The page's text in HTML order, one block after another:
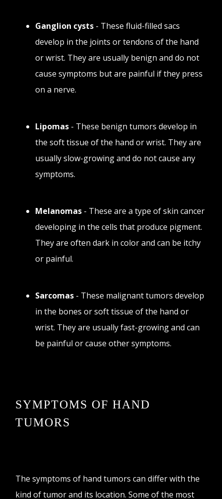
Ganglion cysts - These fluid-filled sacs
develop in the joints or tendons of the hand
or wrist. They are usually benign and do not
cause symptoms but are painful if they press
on a nerve.
Lipomas - These benign tumors develop in
the soft tissue of the hand or wrist. They are
usually slow-growing and do not cause any
symptoms.
Melanomas - These are a type of skin cancer
developing in the cells that produce pigment.
They are often dark in color and can be itchy
or painful.
Sarcomas - These malignant tumors develop
in the bones or soft tissue of the hand or
wrist. They are usually fast-growing and can
be painful or cause other symptoms.
SYMPTOMS OF HAND
TUMORS
The symptoms of hand tumors can differ with the
kind of tumor and its location. Some of the most